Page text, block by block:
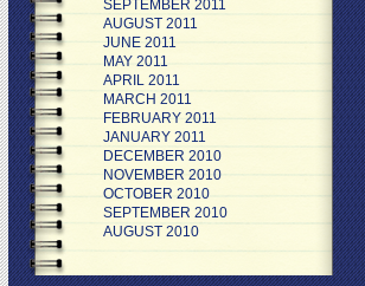
SEPTEMBER 2011
AUGUST 2011
JUNE 2011
MAY 2011
APRIL 2011
MARCH 2011
FEBRUARY 2011
JANUARY 2011
DECEMBER 2010
NOVEMBER 2010
OCTOBER 2010
SEPTEMBER 2010
AUGUST 2010